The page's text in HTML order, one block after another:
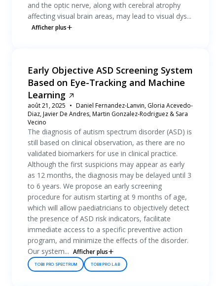
and the optic nerve, along with cerebral atrophy
affecting visual brain areas, may lead to visual dys...
Afficher plus
Early Objective ASD Screening System
Based on Eye-Tracking and Machine
Learning
août 21, 2025
Daniel Fernandez-Lanvin, Gloria Acevedo-
Diaz, Javier De Andres, Martin Gonzalez-Rodriguez & Sara
Vecino
The diagnosis of autism spectrum disorder (ASD) is
still based on clinical observation, as there are no
validated biomarkers for use in clinical practice.
Although the first suspicions may appear as early
as 12 months, the diagnosis may be delayed until 3
to 6 years. We propose an early screening
procedure for autism starting at 9 months of age,
which will allow paediatricians to objectively detect
the presence of ASD risk indicators, facilitate
immediate access to a specific preventive action
program, and minimize the effects of the disorder.
Our system... Afficher plus
TOBII PRO SPECTRUM TOBII PRO LAB